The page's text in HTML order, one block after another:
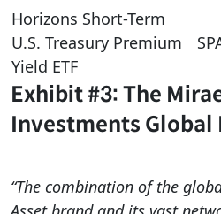
Horizons Short-Term
U.S. Treasury Premium
Yield ETF
Exhibit #3: The
Investments
“The combination of the